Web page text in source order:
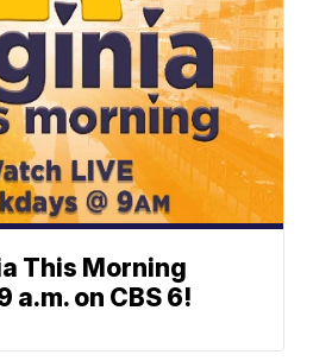
This Morning
a.m. on CBS 6!